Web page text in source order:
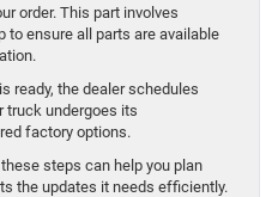
order. This part involves
to ensure all parts are available
ready, the dealer schedules
truck undergoes its
factory options.
steps can help you plan
the updates it needs efficiently.